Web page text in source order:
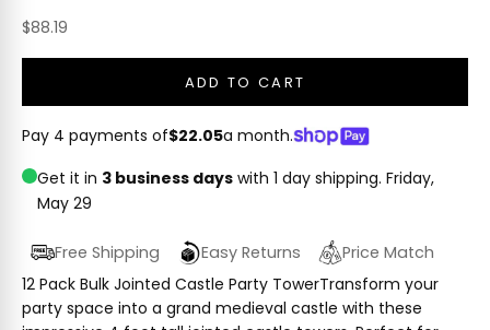
Sale price
$88.19
ADD TO CART
Pay 4 payments of$22.05a month.
Get it in 3 business days with 1 day shipping. Friday,
May 29
Free Shipping Easy Returns
Price Match
12 Pack Bulk Jointed Castle Party TowerTransform your
party space into a grand medieval castle with these